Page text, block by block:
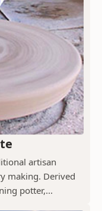
artisan
making. Derived
potter,...